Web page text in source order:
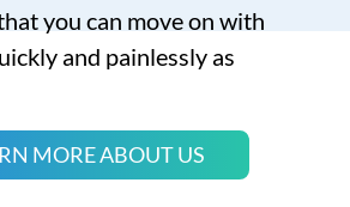
you can move on with
and painlessly as
MORE ABOUT US